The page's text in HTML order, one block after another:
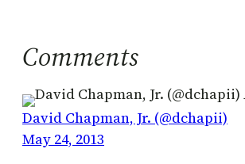
Comments
David Chapman, Jr. (@dchapii)
May 24, 2013